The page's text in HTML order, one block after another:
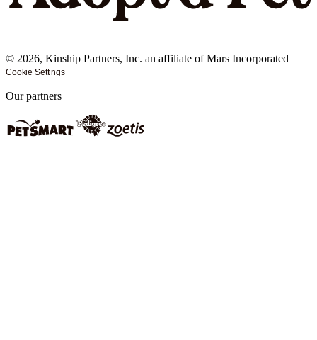
© 2026, Kinship Partners, Inc. an affiliate of Mars Incorporated
Cookie Settings
Our partners